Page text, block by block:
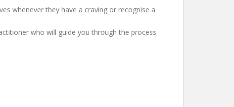
whenever they have a craving or recognise a
who will guide you through the process